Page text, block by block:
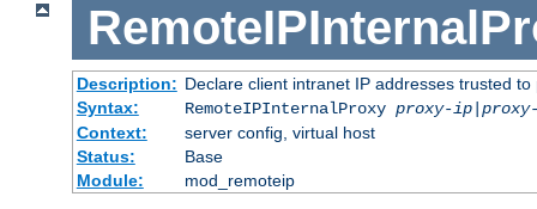
Description: Declare client intranet IP addresses trusted
Syntax:
RemoteIPInternalProxy proxy-ip|
Context:
server config, virtual host
Status:
Base
Module:
mod_remoteip